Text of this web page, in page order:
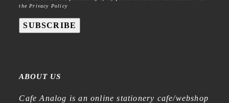
the Privacy Policy
SUBSCRIBE
ABOUT US
Cafe Analog is an online stationery cafe/webshop